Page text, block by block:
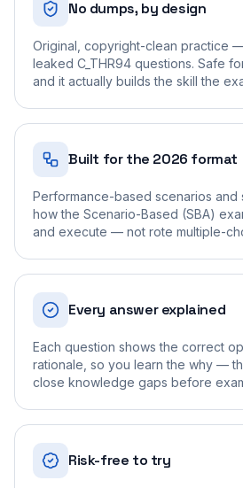
No dumps, by design
Original, copyright-clean practice
leaked C_THR94 questions. Safe
and it actually builds the skill the
Built for the 2026 format
Performance-based scenarios and
how the Scenario-Based (SBA)
and execute — not rote multiple-
Every answer explained
Each question shows the correct
rationale, so you learn the why —
close knowledge gaps before
Risk-free to try